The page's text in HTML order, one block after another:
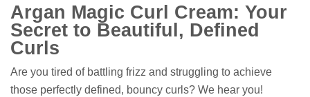
Argan Magic Curl Cream: Your
Secret to Beautiful, Defined
Curls
Are you tired of battling frizz and struggling to achieve
those perfectly defined, bouncy curls? We hear you!